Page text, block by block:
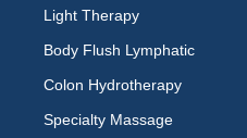
Light Therapy
Body Flush Lymphatic
Colon Hydrotherapy
Specialty Massage